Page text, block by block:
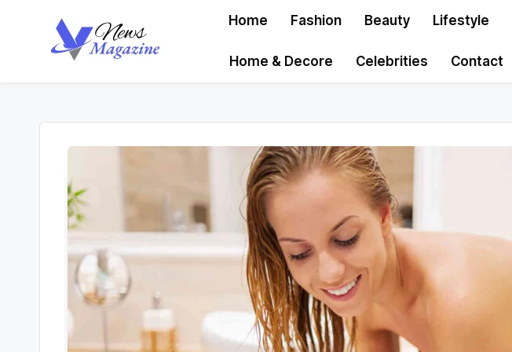
Home Fashion Beauty Lifestyle
Home & Decore Celebrities Contact